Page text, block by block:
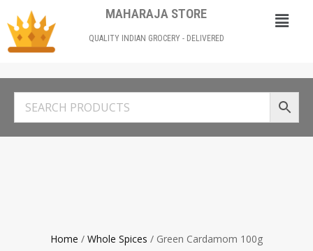
MAHARAJA STORE
QUALITY INDIAN GROCERY - DELIVERED
Home / Whole Spices / Green Cardamom 100g